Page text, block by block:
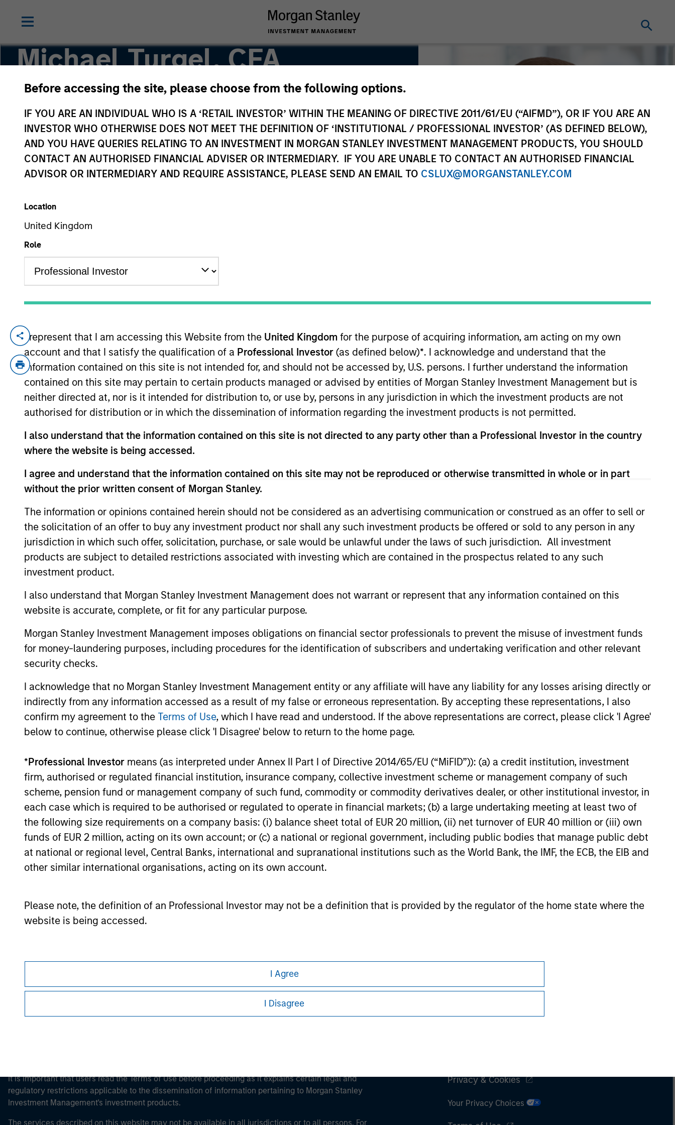
Before accessing the site, please choose from the following options.
IF YOU ARE AN INDIVIDUAL WHO IS A ‘RETAIL INVESTOR’ WITHIN THE MEANING OF DIRECTIVE 2011/61/EU (“AIFMD”), OR IF YOU ARE AN
INVESTOR WHO OTHERWISE DOES NOT MEET THE DEFINITION OF ‘INSTITUTIONAL / PROFESSIONAL INVESTOR’ (AS DEFINED BELOW),
AND YOU HAVE QUERIES RELATING TO AN INVESTMENT IN MORGAN STANLEY INVESTMENT MANAGEMENT PRODUCTS, YOU SHOULD
CONTACT AN AUTHORISED FINANCIAL ADVISER OR INTERMEDIARY. IF YOU ARE UNABLE TO CONTACT AN AUTHORISED FINANCIAL
ADVISOR OR INTERMEDIARY AND REQUIRE ASSISTANCE, PLEASE SEND AN EMAIL TO CSLUX@MORGANSTANLEY.COM
Location
United Kingdom
Role
I represent that I am accessing this Website from the United Kingdom for the purpose of acquiring information, am acting on my own
account and that I satisfy the qualification of a Professional Investor (as defined below)*. I acknowledge and understand that the
information contained on this site is not intended for, and should not be accessed by, U.S. persons. I further understand the information
contained on this site may pertain to certain products managed or advised by entities of Morgan Stanley Investment Management but is
neither directed at, nor is it intended for distribution to, or use by, persons in any jurisdiction in which the investment products are not
authorised for distribution or in which the dissemination of information regarding the investment products is not permitted.
I also understand that the information contained on this site is not directed to any party other than a Professional Investor in the country
where the website is being accessed.
I agree and understand that the information contained on this site may not be reproduced or otherwise transmitted in whole or in part
without the prior written consent of Morgan Stanley.
The information or opinions contained herein should not be considered as an advertising communication or construed as an offer to sell or
the solicitation of an offer to buy any investment product nor shall any such investment products be offered or sold to any person in any
jurisdiction in which such offer, solicitation, purchase, or sale would be unlawful under the laws of such jurisdiction. All investment
products are subject to detailed restrictions associated with investing which are contained in the prospectus related to any such
investment product.
I also understand that Morgan Stanley Investment Management does not warrant or represent that any information contained on this
website is accurate, complete, or fit for any particular purpose.
Morgan Stanley Investment Management imposes obligations on financial sector professionals to prevent the misuse of investment funds
for money-laundering purposes, including procedures for the identification of subscribers and undertaking verification and other relevant
security checks.
I acknowledge that no Morgan Stanley Investment Management entity or any affiliate will have any liability for any losses arising directly or
indirectly from any information accessed as a result of my false or erroneous representation. By accepting these representations, I also
confirm my agreement to the Terms of Use, which I have read and understood. If the above representations are correct, please click 'I Agree'
below to continue, otherwise please click 'I Disagree' below to return to the home page.
*Professional Investor means (as interpreted under Annex II Part I of Directive 2014/65/EU (“MiFID”)): (a) a credit institution, investment
firm, authorised or regulated financial institution, insurance company, collective investment scheme or management company of such
scheme, pension fund or management company of such fund, commodity or commodity derivatives dealer, or other institutional investor, in
each case which is required to be authorised or regulated to operate in financial markets; (b) a large undertaking meeting at least two of
the following size requirements on a company basis: (i) balance sheet total of EUR 20 million, (ii) net turnover of EUR 40 million or (iii) own
funds of EUR 2 million, acting on its own account; or (c) a national or regional government, including public bodies that manage public debt
at national or regional level, Central Banks, international and supranational institutions such as the World Bank, the IMF, the ECB, the EIB and
other similar international organisations, acting on its own account.
Please note, the definition of an Professional Investor may not be a definition that is provided by the regulator of the home state where the
website is being accessed.
I Agree
I Disagree
Michael Turgel, CFA
Managing Director, Portfolio Manager
YEARS OF INDUSTRY EXPERIENCE
Years
Mike is a portfolio manager on the Floating-Rate Loan investment team. He is responsible for buy and sell decisions, portfolio
construction and risk management for the firm’s floating-rate loan strategies. He joined Eaton Vance in 2006. Morgan Stanley
acquired Eaton Vance in March 2021. Mike began his career in the investment management industry in 2005. Before joining Eaton
Vance, he worked as an SEC reporting analyst at Boston Communications Group, Inc. and as an assurance advisory professional
for Deloitte & Touche. He earned a bachelor’s degree from the University of Massachusetts, Amherst and an MBA from the
Leonard N. Stern School of Business at New York University. He is a member of the CFA Society Boston and is a CFA
Team Insights
ARTICLE
Floating-Rate Loan Market
Monitor – Q2 2026
Insight on loan market fundamentals and
the role of floating-rate loans within
10-JUL-2026
VIDEO
Why CLO Equity Now:
Opportunities in a Volatile
Market
In this webinar, our investment leaders
— including dispersion, software/AI
impacts, and credit repricing — is shaping
performance expectations.
27-APR-2026
ARTICLE
Monitor – Q1 2026
Insight on loan market fundamentals and
10-APR-2026
May not represent all Team Members.
The information on this page is for informational purposes only. The information contained herein does not constitute and should not be construed as an
offering of advisory services or an offer to sell or a solicitation of an offer to buy any securities in any jurisdiction in which such offer or solicitation,
purchase or sale would be unlawful under the securities, insurance or other laws of such jurisdiction.
All investing involves risks, including a loss of principal.
Please refer to the strategy detail page for important information on the strategy, including additional risk considerations.
Morgan Stanley Careers
It is important that users read the Terms of Use before proceeding as it explains certain legal and
regulatory restrictions applicable to the dissemination of information pertaining to Morgan Stanley
Investment Management's investment products.
The services described on this website may not be available in all jurisdictions or to all persons. For
Privacy & Cookies
Your Privacy Choices